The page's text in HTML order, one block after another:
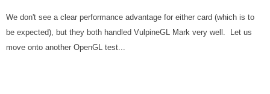
We don't see a clear performance advantage for either card (which is to
be expected), but they both handled VulpineGL Mark very well. Let us
move onto another OpenGL test...